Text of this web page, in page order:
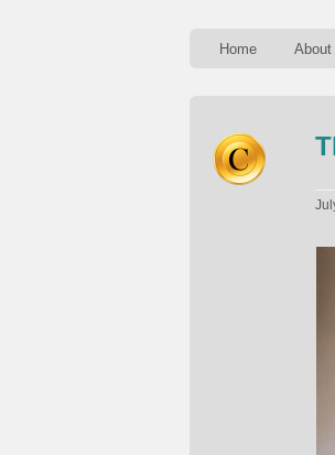
Home About